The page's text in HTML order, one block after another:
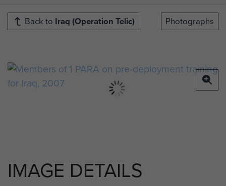
Back to Iraq (Operation Telic) Photographs
IMAGE DETAILS